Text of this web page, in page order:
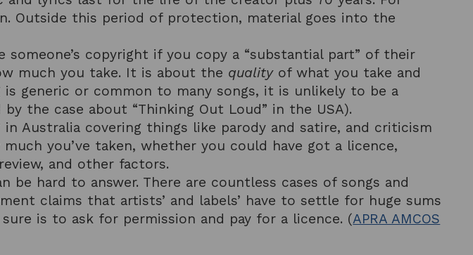
Outside this period of protection, material goes into the
someone’s copyright if you copy a “substantial part” of their
much you take. It is about the qualityof what you take and
generic or common to many songs, it is unlikely to be a
the case about “Thinking Out Loud” in the USA).
Australia covering things like parody and satire, and criticism
you’ve taken, whether you could have got a licence,
and other factors.
be hard to answer. There are countless cases of songs and
claims that artists’ and labels’ have to settle for huge sums
is to ask for permission and pay for a licence. (APRA AMCOS